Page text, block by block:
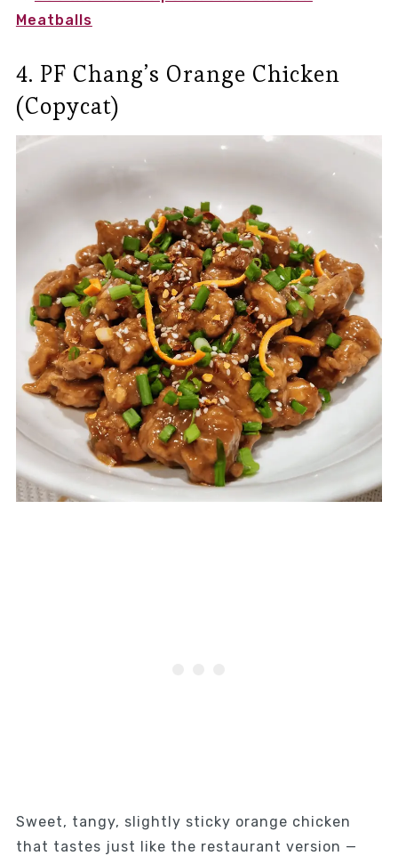
Meatballs
4. PF Chang’s Orange Chicken
(Copycat)
Sweet, tangy, slightly sticky orange chicken
that tastes just like the restaurant version —